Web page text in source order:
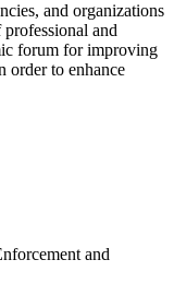
and organizations
and
forum for improving
order to enhance
and